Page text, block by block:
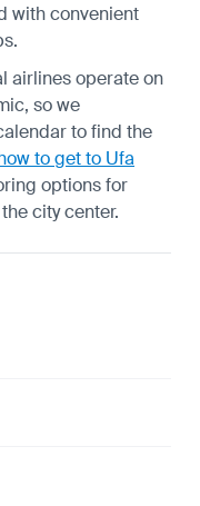
with convenient
airlines operate on
so we
to find the
to get to Ufa
options for
city center.